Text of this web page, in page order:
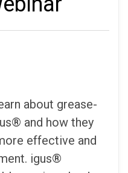
about grease-
and how they
effective and
igus®